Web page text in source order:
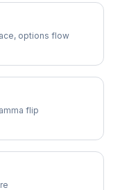
options flow
flip